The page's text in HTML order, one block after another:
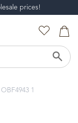
prices!
1